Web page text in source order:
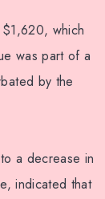
which
was part of a
by the
a decrease in
indicated that